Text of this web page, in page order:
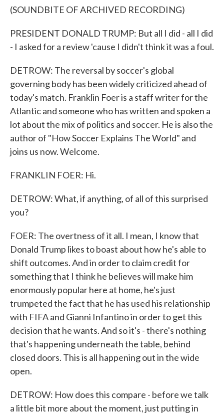
(SOUNDBITE OF ARCHIVED RECORDING)
PRESIDENT DONALD TRUMP: But all I did - all I did
- I asked for a review 'cause I didn't think it was a foul.
DETROW: The reversal by soccer's global
governing body has been widely criticized ahead of
today's match. Franklin Foer is a staff writer for the
Atlantic and someone who has written and spoken a
lot about the mix of politics and soccer. He is also the
author of "How Soccer Explains The World" and
joins us now. Welcome.
FRANKLIN FOER: Hi.
DETROW: What, if anything, of all of this surprised
you?
FOER: The overtness of it all. I mean, I know that
Donald Trump likes to boast about how he's able to
shift outcomes. And in order to claim credit for
something that I think he believes will make him
enormously popular here at home, he's just
trumpeted the fact that he has used his relationship
with FIFA and Gianni Infantino in order to get this
decision that he wants. And so it's - there's nothing
that's happening underneath the table, behind
closed doors. This is all happening out in the wide
open.
DETROW: How does this compare - before we talk
a little bit more about the moment, just putting in